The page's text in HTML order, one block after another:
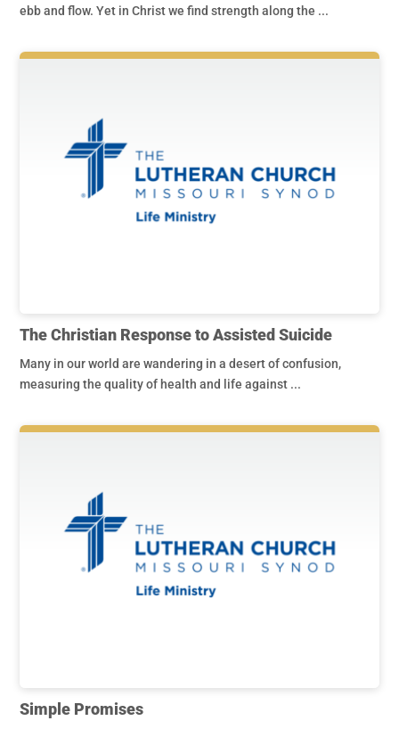
ebb and flow. Yet in Christ we find strength along the ...
The Christian Response to Assisted Suicide
Many in our world are wandering in a desert of confusion,
measuring the quality of health and life against ...
Simple Promises